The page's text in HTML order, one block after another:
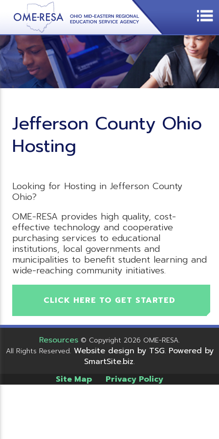
Jefferson County Ohio
Hosting
Looking for Hosting in Jefferson County
Ohio?
OME-RESA provides high quality, cost-
effective technology and cooperative
purchasing services to educational
institutions, local governments and
municipalities to benefit student learning and
wide-reaching community initiatives.
CLICK HERE TO GET STARTED
Resources © Copyright 2026 OME-RESA.
All Rights Reserved. Website design by TSG. Powered by
SmartSite.biz.
Site Map Privacy Policy